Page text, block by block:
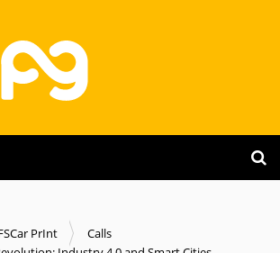
Busca
PrInt
Calls